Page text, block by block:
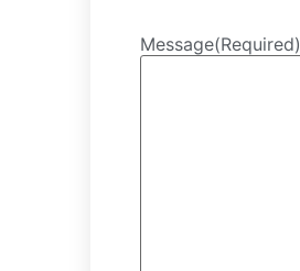
Message(Required)